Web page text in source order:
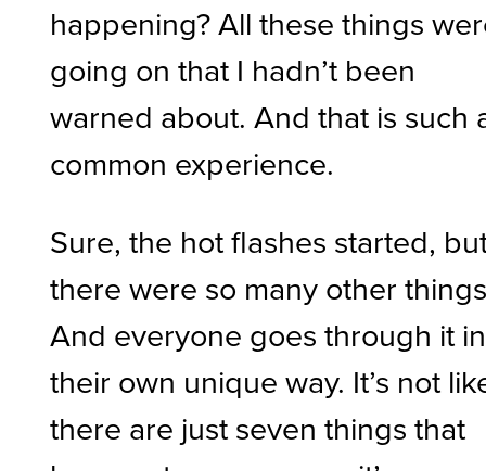
happening? All these things
going on that I hadn’t been
warned about. And that is such
common experience.
Sure, the hot flashes started,
there were so many other
And everyone goes through it in
their own unique way. It’s not
there are just seven things that